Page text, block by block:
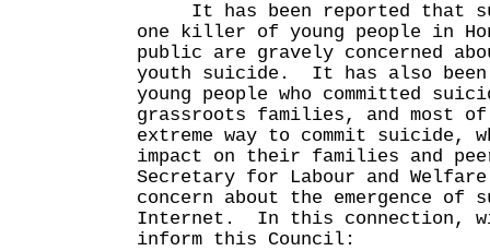
It has been reported that
one killer of young people in
public are gravely concerned
youth suicide. It has also
young people who committed
grassroots families, and most of
extreme way to commit suicide,
impact on their families and
Secretary for Labour and
concern about the emergence of
Internet. In this connection,
inform this Council: